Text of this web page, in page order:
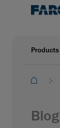
Products
Blog